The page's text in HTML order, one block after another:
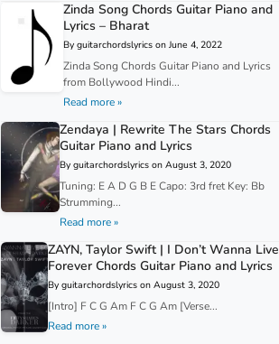
Zinda Song Chords Guitar Piano and
Lyrics – Bharat
By guitarchordslyrics on June 4, 2022
Zinda Song Chords Guitar Piano and Lyrics
from Bollywood Hindi...
Read more »
Zendaya | Rewrite The Stars Chords
Guitar Piano and Lyrics
By guitarchordslyrics on August 3, 2020
Tuning: E A D G B E Capo: 3rd fret Key: Bb
Strumming...
Read more »
ZAYN, Taylor Swift | I Don’t Wanna Live
Forever Chords Guitar Piano and Lyrics
By guitarchordslyrics on August 3, 2020
[Intro] F C G Am F C G Am [Verse...
Read more »